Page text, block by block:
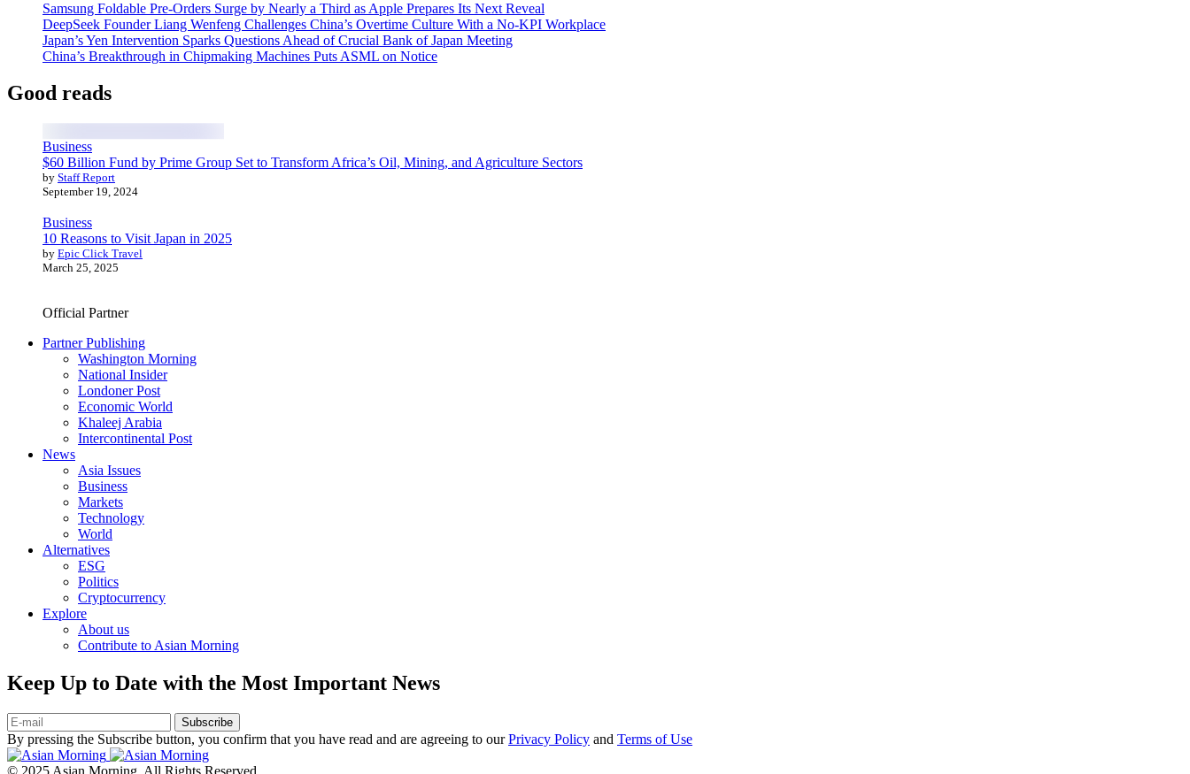
Samsung Foldable Pre-Orders Surge by Nearly a Third as Apple Prepares Its Next Reveal
DeepSeek Founder Liang Wenfeng Challenges China’s Overtime Culture With a No-KPI Workplace
Japan’s Yen Intervention Sparks Questions Ahead of Crucial Bank of Japan Meeting
China’s Breakthrough in Chipmaking Machines Puts ASML on Notice
Good reads
Business
$60 Billion Fund by Prime Group Set to Transform Africa’s Oil, Mining, and Agriculture Sectors
by Staff Report
September 19, 2024
Business
10 Reasons to Visit Japan in 2025
by Epic Click Travel
March 25, 2025
Official Partner
Partner Publishing
Washington Morning
National Insider
Londoner Post
Economic World
Khaleej Arabia
Intercontinental Post
News
Asia Issues
Business
Markets
Technology
World
Alternatives
ESG
Politics
Cryptocurrency
Explore
About us
Contribute to Asian Morning
Keep Up to Date with the Most Important News
Subscribe
By pressing the Subscribe button, you confirm that you have read and are agreeing to ourPrivacy Policy and Terms of Use